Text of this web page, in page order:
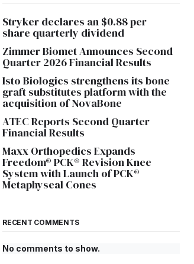
Stryker declares an $0.88 per
share quarterly dividend
Zimmer Biomet Announces Second
Quarter 2026 Financial Results
Isto Biologics strengthens its bone
graft substitutes platform with the
acquisition of NovaBone
ATEC Reports Second Quarter
Financial Results
Maxx Orthopedics Expands
Freedom® PCK® Revision Knee
System with Launch of PCK®
Metaphyseal Cones
RECENT COMMENTS
No comments to show.